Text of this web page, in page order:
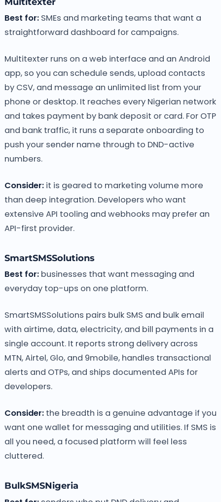
Best for:SMEs and marketing teams that want a
straightforward dashboard for campaigns.
Multitexter runs on a web interface and an Android
app, so you can schedule sends, upload contacts
by CSV, and message an unlimited list from your
phone or desktop. It reaches every Nigerian network
and takes payment by bank deposit or card. For OTP
and bank traffic, it runs a separate onboarding to
push your sender name through to DND-active
numbers.
Consider:it is geared to marketing volume more
than deep integration. Developers who want
extensive API tooling and webhooks may prefer an
API-first provider.
SmartSMSSolutions
Best for:businesses that want messaging and
everyday top-ups on one platform.
SmartSMSSolutions pairs bulk SMS and bulk email
with airtime, data, electricity, and bill payments in a
single account. It reports strong delivery across
MTN, Airtel, Glo, and 9mobile, handles transactional
alerts and OTPs, and ships documented APIs for
developers.
Consider:the breadth is a genuine advantage if you
want one wallet for messaging and utilities. If SMS is
all you need, a focused platform will feel less
cluttered.
BulkSMSNigeria